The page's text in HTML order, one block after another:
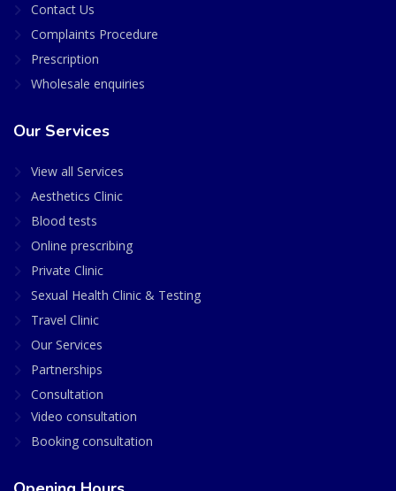
Contact Us
Complaints Procedure
Prescription
Wholesale enquiries
Our Services
View all Services
Aesthetics Clinic
Blood tests
Online prescribing
Private Clinic
Sexual Health Clinic & Testing
Travel Clinic
Our Services
Partnerships
Consultation
Video consultation
Booking consultation